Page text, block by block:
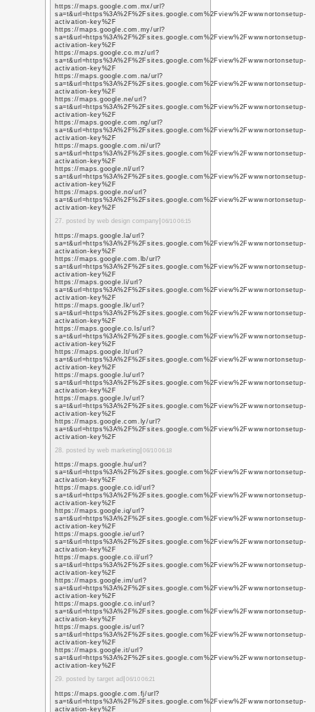
7. posted by social
https://
https://
https://
https://
https://
https://
https://
https://
https://
8. posted by graphic
https://
https://
https://
https://
https://
https://
https://